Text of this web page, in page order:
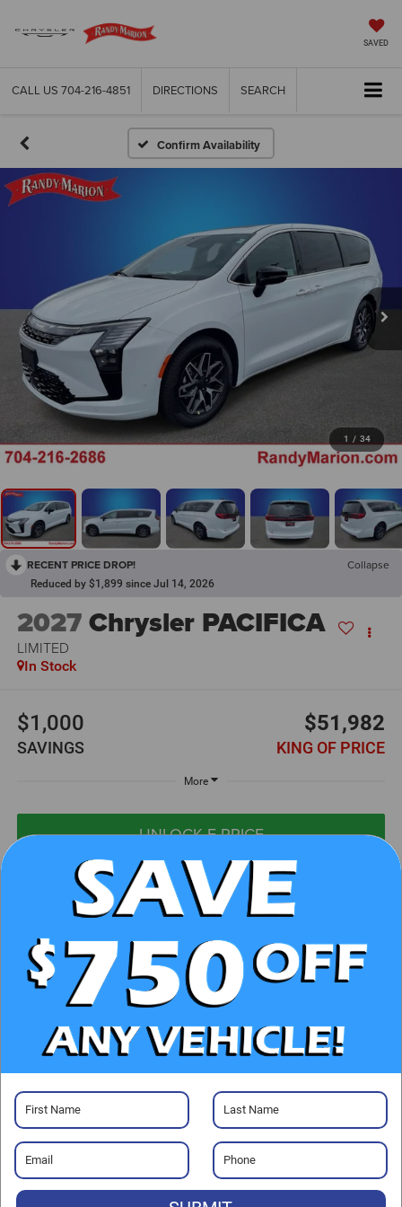
SAVED
CALL US 704-216-4851 DIRECTIONS SEARCH
Confirm Availability
1 / 34
RECENT PRICE DROP! Collapse
Reduced by $1,899 since Jul 14, 2026
2027Chrysler PACIFICA
LIMITED
In Stock
$1,000
SAVINGS
$51,982
KING OF PRICE
More
UNLOCK E-PRICE
CHECK AVAILABILITY
CLICK TO CALL
GET PRE-APPROVED
Visit our Store